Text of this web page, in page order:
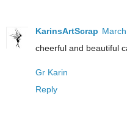
KarinsArtScrap
cheerful and beautiful
Gr Karin
Reply